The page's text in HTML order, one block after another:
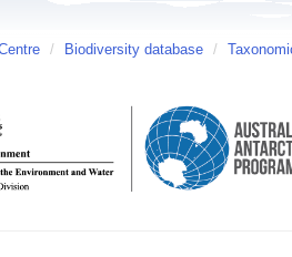
/ Biodiversity database /